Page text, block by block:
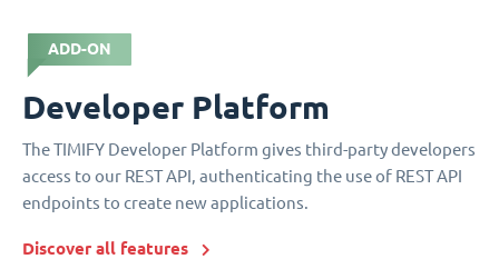
ADD-ON
Developer Platform
The TIMIFY Developer Platform gives third-party developers
access to our REST API, authenticating the use of REST API
endpoints to create new applications.
Discover all features